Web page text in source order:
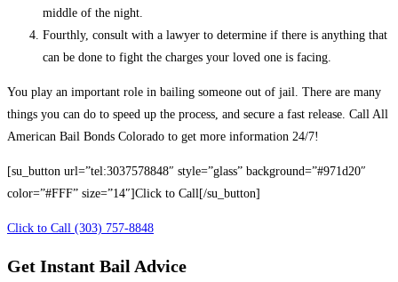
middle of the night.
Fourthly, consult with a lawyer to determine if there is anything that
can be done to fight the charges your loved one is facing.
You play an important role in bailing someone out of jail. There are many
things you can do to speed up the process, and secure a fast release. Call All
American Bail Bonds Colorado to get more information 24/7!
[su_button url=”tel:3037578848″ style=”glass” background=”#971d20″
color=”#FFF” size=”14″]Click to Call[/su_button]
Click to Call (303) 757-8848
Get Instant Bail Advice